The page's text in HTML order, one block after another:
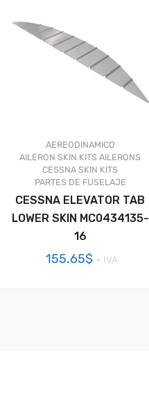
AEREODINAMICO
AILERON SKIN KITS AILERONS
CESSNA SKIN KITS
PARTES DE FUSELAJE
CESSNA ELEVATOR TAB
LOWER SKIN MC0434135-
16
155.65$ + IVA